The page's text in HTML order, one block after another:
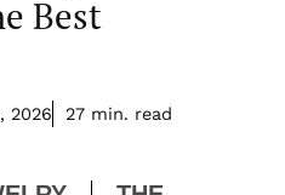
Best
2026
27 min. read